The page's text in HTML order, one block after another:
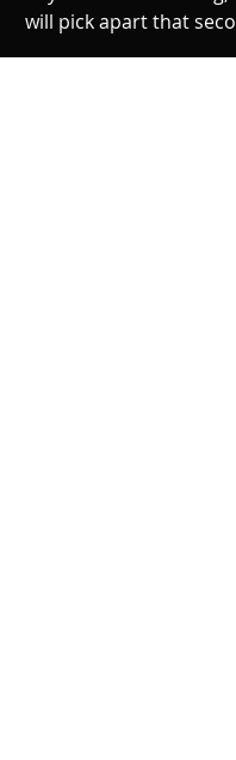
will pick apart that